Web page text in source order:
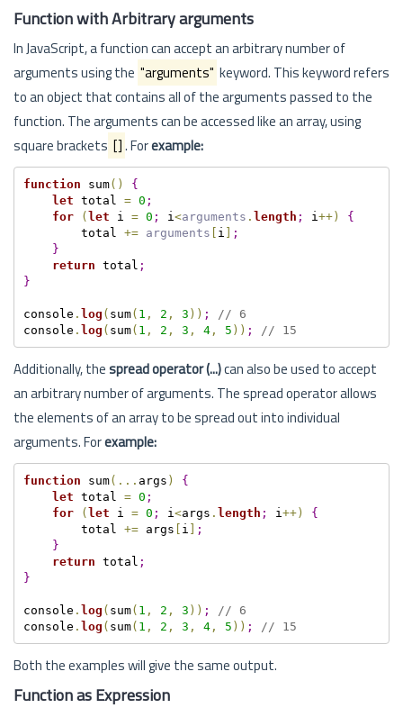
Function with Arbitrary arguments
In JavaScript, a function can accept an arbitrary number of
arguments using the "arguments" keyword. This keyword refers
to an object that contains all of the arguments passed to the
function. The arguments can be accessed like an array, using
square brackets []. Forexample:
function sum( )
{
let total = 0 ;
for
(let i = 0 ; i <arguments . length ; i ++)
{
        total
+= arguments [ i ] ;
}
return total ;
}
console . log ( sum( 1 , 2 , 3 ) ) ;
// 6
console . log ( sum( 1 , 2 , 3 , 4, 5 ) ) ; // 15
Additionally, the spread operator (...)can also be used to accept
an arbitrary number of arguments. The spread operator allows
the elements of an array to be spread out into individual
arguments. Forexample:
function sum( . . . args )
{
let total = 0 ;
for
(let i = 0 ; i <args . length ; i ++)
{
        total
+= args [ i ] ;
}
return total ;
}
console . log ( sum( 1 , 2 , 3 ) ) ;
// 6
console . log ( sum( 1 , 2 , 3 , 4, 5 ) ) ; // 15
Both the examples will give the same output.
Function as Expression